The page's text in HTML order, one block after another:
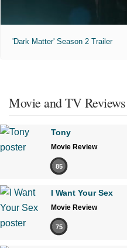
'Dark Matter' Season 2 Trailer
Movie and TV Reviews
Tony
Movie Review
85
I Want Your Sex
Movie Review
75